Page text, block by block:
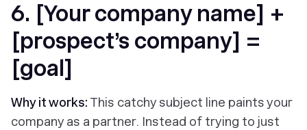
6. [Your company name] +
[prospect’s company] =
[goal]
Why it works: This catchy subject line paints your
company as a partner. Instead of trying to just